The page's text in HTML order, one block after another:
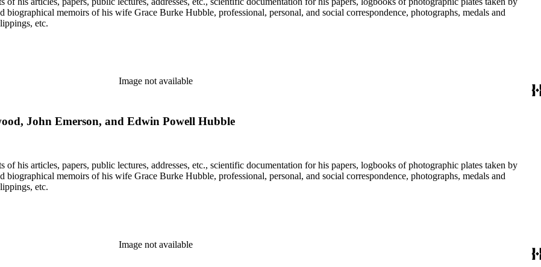
memoirs of his wife Grace Burke Hubble, professional, personal, and social correspondence, photographs, medals and
etc.
Image not available
John Emerson, and Edwin Powell Hubble
his articles, papers, public lectures, addresses, etc., scientific documentation for his papers, logbooks of photographic plates taken by
memoirs of his wife Grace Burke Hubble, professional, personal, and social correspondence, photographs, medals and
etc.
Image not available